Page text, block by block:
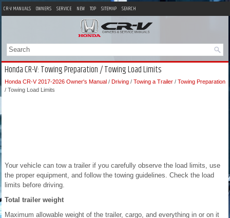
CR-V MANUALS OWNERS SERVICE NEW TOP SITEMAP SEARCH
Honda CR-V: Towing Preparation / Towing Load Limits
Honda CR-V 2017-2026 Owner's Manual / Driving / Towing a Trailer / Towing Preparation
/ Towing Load Limits
Your vehicle can tow a trailer if you carefully observe the load limits, use
the proper equipment, and follow the towing guidelines. Check the load
limits before driving.
Total trailer weight
Maximum allowable weight of the trailer, cargo, and everything in or on it